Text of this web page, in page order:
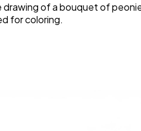
drawing of a bouquet of
for coloring.